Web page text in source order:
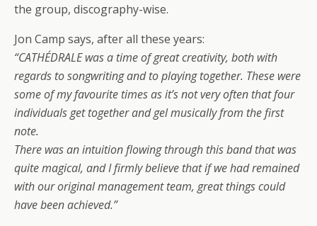
the group, discography-wise.
Jon Camp says, after all these years:
“CATHÉDRALE was a time of great creativity, both with
regards to songwriting and to playing together. These were
some of my favourite times as it’s not very often that four
individuals get together and gel musically from the first
note.
There was an intuition flowing through this band that was
quite magical, and I firmly believe that if we had remained
with our original management team, great things could
have been achieved.”